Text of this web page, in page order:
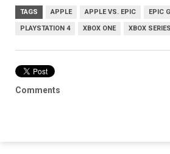
TAGS APPLE APPLE VS. EPIC EPIC
PLAYSTATION 4 XBOX ONE XBOX
Comments